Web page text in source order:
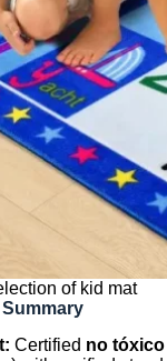
of kid mat
Certified no tóxico